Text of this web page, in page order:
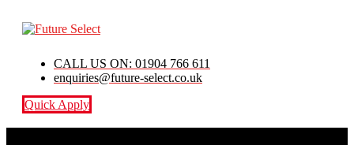
CALL US ON: 01904 766 611
enquiries@future-select.co.uk
Quick Apply